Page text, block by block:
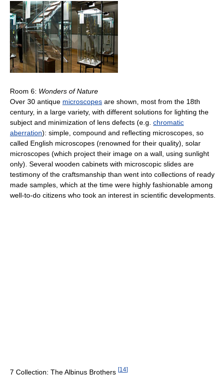
Room 6: Wonders of Nature
Over 30 antique microscopes are shown, most from the 18th
century, in a large variety, with different solutions for lighting the
subject and minimization of lens defects (e.g. chromatic
aberration): simple, compound and reflecting microscopes, so
called English microscopes (renowned for their quality), solar
microscopes (which project their image on a wall, using sunlight
only). Several wooden cabinets with microscopic slides are
testimony of the craftsmanship than went into collections of ready
made samples, which at the time were highly fashionable among
well-to-do citizens who took an interest in scientific developments.
7 Collection: The Albinus Brothers [14]